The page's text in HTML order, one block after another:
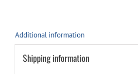
Additional information
Shipping information